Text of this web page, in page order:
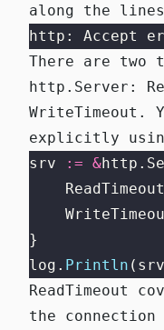
along the
http: Accept
There are two
http.Server :
WriteTimeout .
explicitly
srv
:= &
}
log. Println
ReadTimeout
the